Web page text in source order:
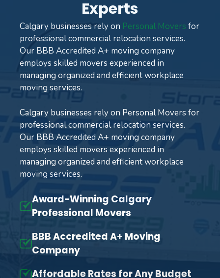
Experts
Calgary businesses rely on Personal Movers for
professional commercial relocation services.
Our BBB Accredited A+ moving company
employs skilled movers experienced in
managing organized and efficient workplace
moving services.
Calgary businesses rely on Personal Movers for
professional commercial relocation services.
Our BBB Accredited A+ moving company
employs skilled movers experienced in
managing organized and efficient workplace
moving services.
Award-Winning Calgary
Professional Movers
BBB Accredited A+ Moving
Company
Affordable Rates for Any Budget